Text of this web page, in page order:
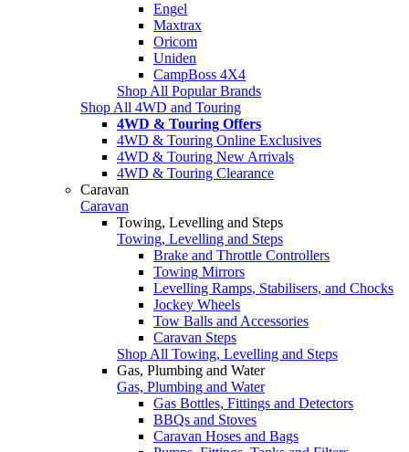
Engel
Maxtrax
Oricom
Uniden
CampBoss 4X4
Shop All Popular Brands
Shop All 4WD and Touring
4WD & Touring Offers
4WD & Touring Online Exclusives
4WD & Touring New Arrivals
4WD & Touring Clearance
Caravan
Caravan
Towing, Levelling and Steps
Towing, Levelling and Steps
Brake and Throttle Controllers
Towing Mirrors
Levelling Ramps, Stabilisers, and Chocks
Jockey Wheels
Tow Balls and Accessories
Caravan Steps
Shop All Towing, Levelling and Steps
Gas, Plumbing and Water
Gas, Plumbing and Water
Gas Bottles, Fittings and Detectors
BBQs and Stoves
Caravan Hoses and Bags